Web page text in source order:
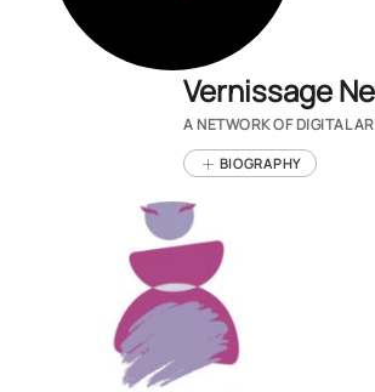
Vernissage
A NETWORK OF DIGITAL
BIOGRAPHY